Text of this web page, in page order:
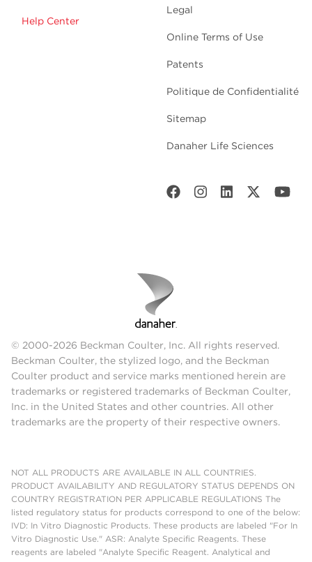
Help Center
Legal
Online Terms of Use
Patents
Politique de Confidentialité
Sitemap
Danaher Life Sciences
© 2000-2026 Beckman Coulter, Inc. All rights reserved.
Beckman Coulter, the stylized logo, and the Beckman
Coulter product and service marks mentioned herein are
trademarks or registered trademarks of Beckman Coulter,
Inc. in the United States and other countries. All other
trademarks are the property of their respective owners.
NOT ALL PRODUCTS ARE AVAILABLE IN ALL COUNTRIES.
PRODUCT AVAILABILITY AND REGULATORY STATUS DEPENDS ON
COUNTRY REGISTRATION PER APPLICABLE REGULATIONS The
listed regulatory status for products correspond to one of the below:
IVD: In Vitro Diagnostic Products. These products are labeled "For In
Vitro Diagnostic Use." ASR: Analyte Specific Reagents. These
reagents are labeled "Analyte Specific Reagent. Analytical and